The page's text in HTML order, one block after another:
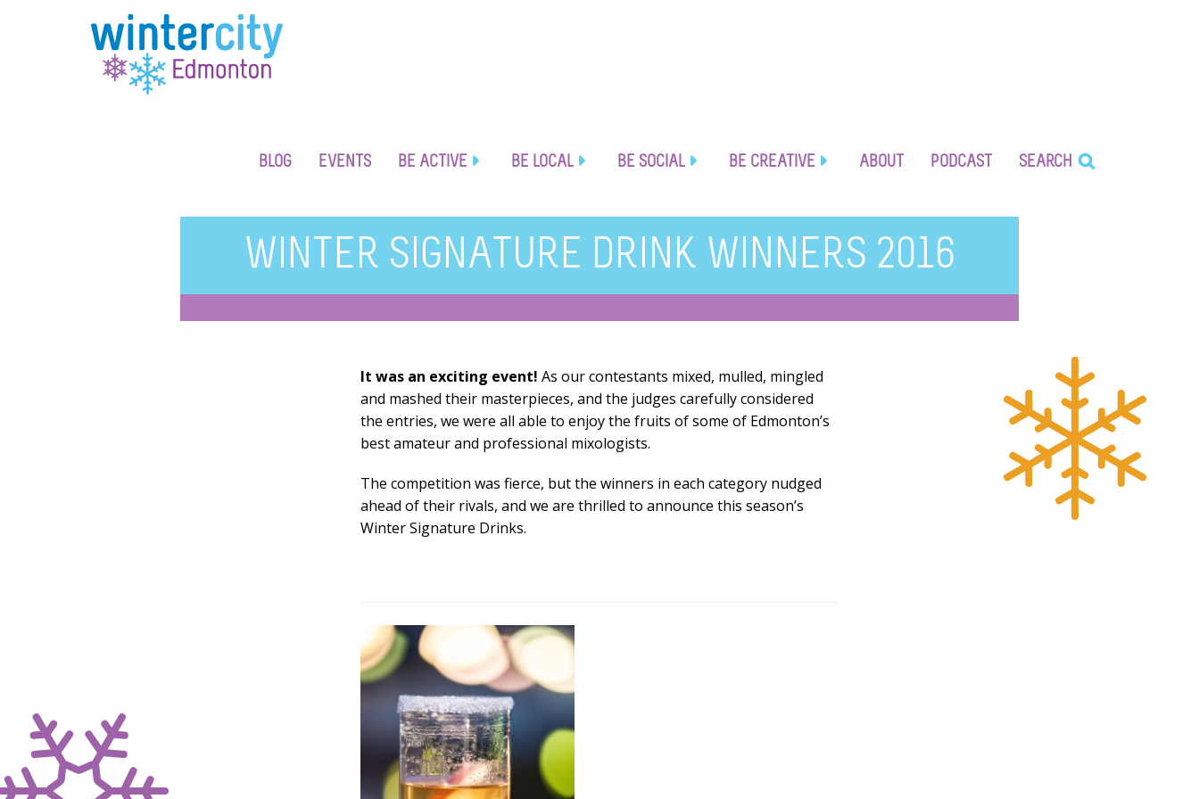
BLOG EVENTS BE ACTIVE BE LOCAL BE SOCIAL BE CREATIVE ABOUT PODCAST SEARCH
WINTER SIGNATURE DRINK WINNERS 2016
It was an exciting event! As our contestants mixed, mulled, mingled
and mashed their masterpieces, and the judges carefully considered
the entries, we were all able to enjoy the fruits of some of Edmonton’s
best amateur and professional mixologists.
The competition was fierce, but the winners in each category nudged
ahead of their rivals, and we are thrilled to announce this season’s
Winter Signature Drinks.